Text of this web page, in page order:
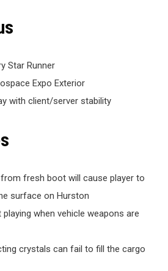
Star Runner
Expo Exterior
with client/server stability
fresh boot will cause player to
surface on Hurston
playing when vehicle weapons are
crystals can fail to fill the cargo